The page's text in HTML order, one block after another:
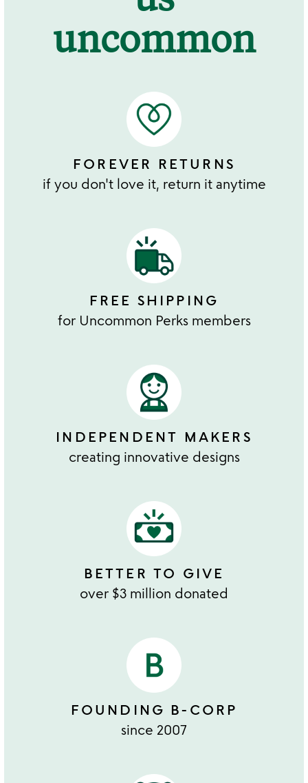
uncommon
FOREVER RETURNS
if you don't love it, return it anytime
FREE SHIPPING
for Uncommon Perks members
INDEPENDENT MAKERS
creating innovative designs
BETTER TO GIVE
over $3 million donated
FOUNDING B-CORP
since 2007